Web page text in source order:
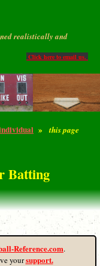
realistically and
Click here to email us.
» this page
Batting
Reference.com.
yoursupport.